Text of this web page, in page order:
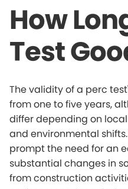
How
Test
The validity of a perc
from one to five years,
differ depending on
and environmental
prompt the need for an
substantial changes in
from construction